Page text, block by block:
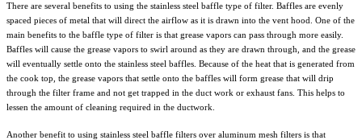
There are several benefits to using the stainless steel baffle type of filter. Baffles are evenly
spaced pieces of metal that will direct the airflow as it is drawn into the vent hood. One of the
main benefits to the baffle type of filter is that grease vapors can pass through more easily.
Baffles will cause the grease vapors to swirl around as they are drawn through, and the grease
will eventually settle onto the stainless steel baffles. Because of the heat that is generated from
the cook top, the grease vapors that settle onto the baffles will form grease that will drip
through the filter frame and not get trapped in the duct work or exhaust fans. This helps to
lessen the amount of cleaning required in the ductwork.
Another benefit to using stainless steel baffle filters over aluminum mesh filters is that